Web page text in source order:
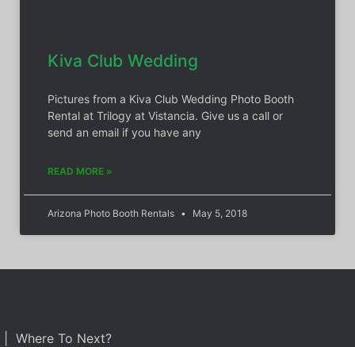
Kiva Club Wedding
Pictures from a Kiva Club Wedding Photo Booth
Rental at Trilogy at Vistancia. Give us a call or
send an email if you have any
READ MORE »
Arizona Photo Booth Rentals May 5, 2018
| Where To Next?